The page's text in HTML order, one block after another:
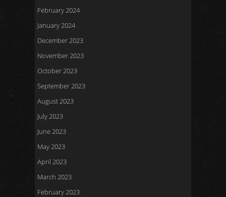
February 2024
January 2024
December 2023
November 2023
October 2023
September 2023
August 2023
July 2023
June 2023
May 2023
April 2023
March 2023
February 2023